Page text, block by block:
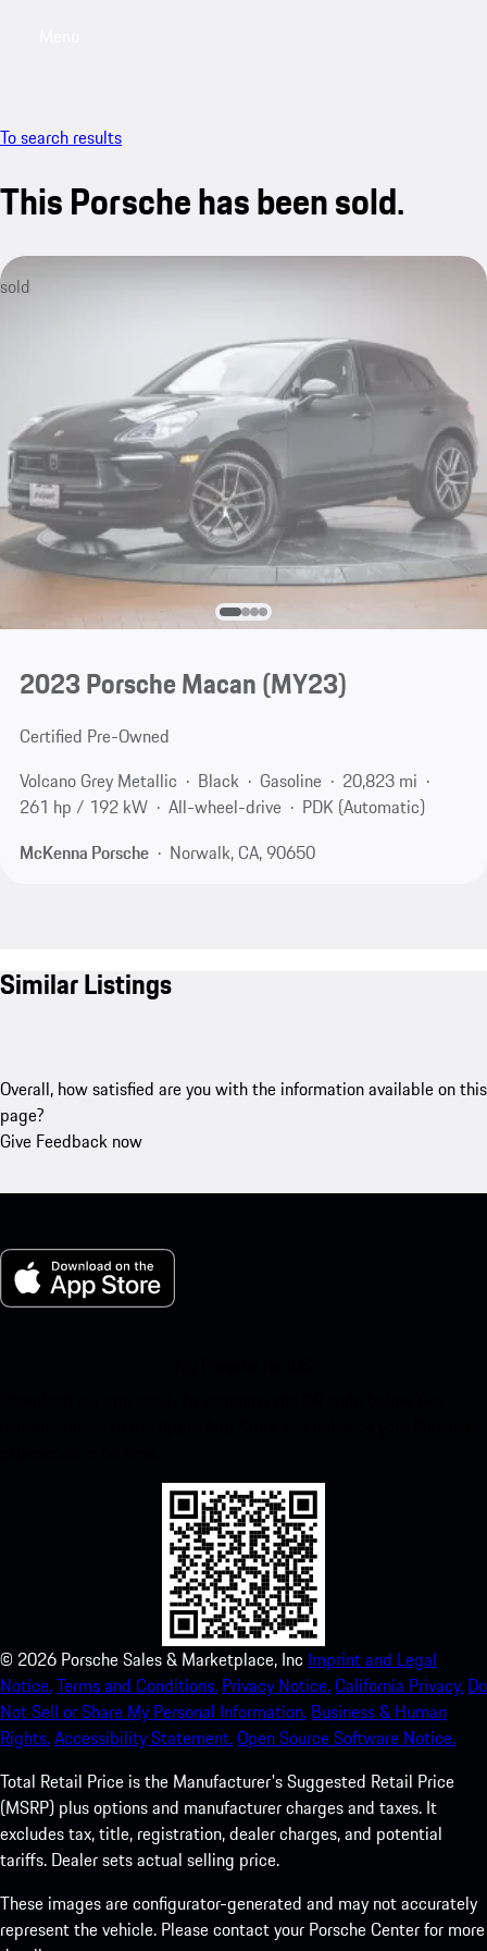
To search results
This Porsche has been sold.
sold
2023 Porsche Macan (MY23)
Certified Pre-Owned
Volcano Grey Metallic
Black Gasoline
20,823 mi
261 hp / 192 kW
All-wheel-drive
PDK (Automatic)
McKenna Porsche
Norwalk, CA, 90650
Similar Listings
Overall, how satisfied are you with the information available on this
page?
Give Feedback now
© 2026 Porsche Sales & Marketplace, Inc Imprint and Legal
Notice.Terms and Conditions. Privacy Notice.California Privacy. Do
Not Sell or Share My Personal Information. Business & Human
Rights.Accessibility Statement.Open Source Software Notice.
Total Retail Price is the Manufacturer's Suggested Retail Price
(MSRP) plus options and manufacturer charges and taxes. It
excludes tax, title, registration, dealer charges, and potential
tariffs. Dealer sets actual selling price.
These images are configurator-generated and may not accurately
represent the vehicle. Please contact your Porsche Center for more